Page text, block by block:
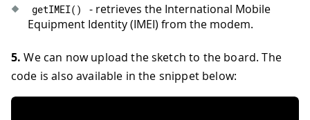
getIMEI( )
- retrieves the International Mobile
Equipment Identity (IMEI) from the modem.
5. We can now upload the sketch to the board. The
code is also available in the snippet below: